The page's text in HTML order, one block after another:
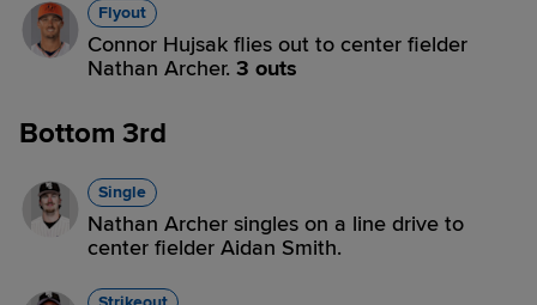
Flyout
Connor Hujsak flies out to center fielder
Nathan Archer. 3 outs
Bottom 3rd
Single
Nathan Archer singles on a line drive to
center fielder Aidan Smith.